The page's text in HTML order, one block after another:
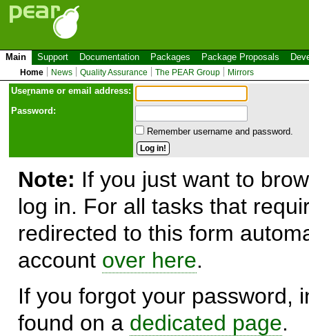
Main Support Documentation Packages Package Proposals
Home News Quality Assurance The PEAR Group Mirrors
Username or email address:
Password:
Remember username and password.
Note: If you just want to
log in. For all tasks that
redirected to this form
account over here.
If you forgot your password,
found on a dedicated page.